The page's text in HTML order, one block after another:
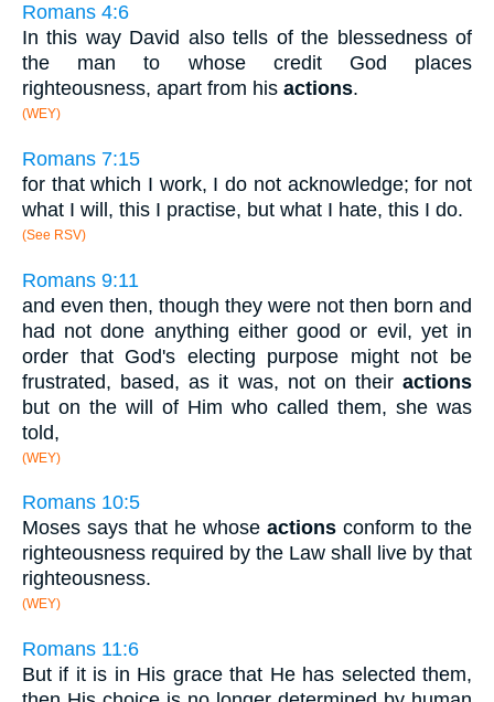
Romans 4:6
In this way David also tells of the blessedness of
the man to whose credit God places
righteousness, apart from his actions.
(WEY)
Romans 7:15
for that which I work, I do not acknowledge; for not
what I will, this I practise, but what I hate, this I do.
(See RSV)
Romans 9:11
and even then, though they were not then born and
had not done anything either good or evil, yet in
order that God's electing purpose might not be
frustrated, based, as it was, not on their actions
but on the will of Him who called them, she was
told,
(WEY)
Romans 10:5
Moses says that he whose actions conform to the
righteousness required by the Law shall live by that
righteousness.
(WEY)
Romans 11:6
But if it is in His grace that He has selected them,